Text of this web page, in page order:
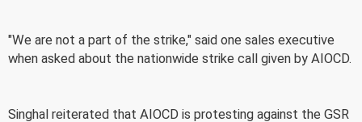
"We are not a part of the strike," said one sales executive
when asked about the nationwide strike call given by AIOCD.
Singhal reiterated that AIOCD is protesting against the GSR